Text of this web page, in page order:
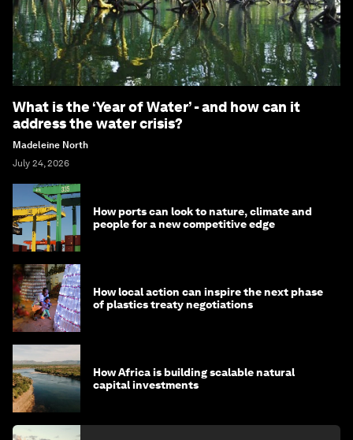
What is the ‘Year of Water’ - and how can it
address the water crisis?
Madeleine North
July 24, 2026
How ports can look to nature, climate and
people for a new competitive edge
How local action can inspire the next phase
of plastics treaty negotiations
How Africa is building scalable natural
capital investments